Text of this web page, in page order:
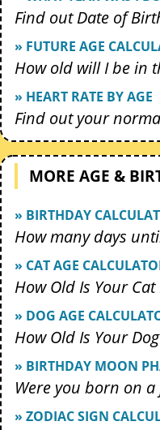
Find out Date of
» FUTURE AGE
How old will I be in
» HEART RATE BY AGE
Find out your
MORE AGE &
» BIRTHDAY
How many days
» CAT AGE
How Old Is Your
» DOG AGE
How Old Is Your
» BIRTHDAY MOON
Were you born on
» ZODIAC SIGN